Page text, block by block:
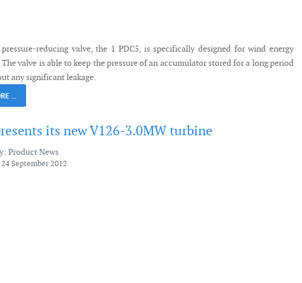
pressure-reducing valve, the 1 PDC5, is specifically designed for wind energy
valve is able to keep the pressure of an accumulator stored for a long period
any significant leakage.
…
its new V126-3.0MW turbine
Product News
September 2012